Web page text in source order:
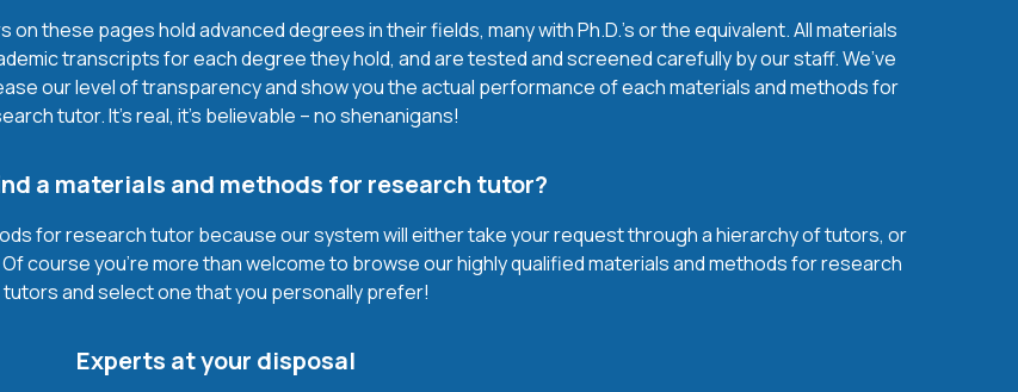
these pages hold advanced degrees in their fields, many with Ph.D.'s or the equivalent. All materials
transcripts for each degree they hold, and are tested and screened carefully by our staff. We’ve
our level of transparency and show you the actual performance of each materials and methods for
tutor. It’s real, it’s believable – no shenanigans!
a materials and methods for research tutor?
for research tutor because our system will either take your request through a hierarchy of tutors, or
course you’re more than welcome to browse our highly qualified materials and methods for research
tutors and select one that you personally prefer!
Experts at your disposal